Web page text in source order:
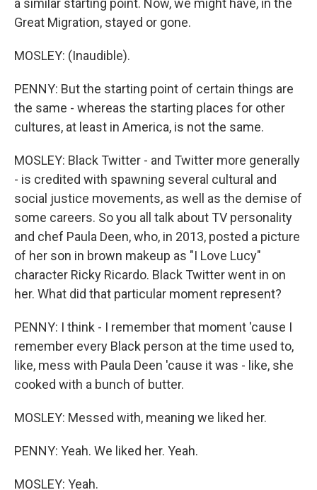
a similar starting point. Now, we might have, in the
Great Migration, stayed or gone.
MOSLEY: (Inaudible).
PENNY: But the starting point of certain things are
the same - whereas the starting places for other
cultures, at least in America, is not the same.
MOSLEY: Black Twitter - and Twitter more generally
- is credited with spawning several cultural and
social justice movements, as well as the demise of
some careers. So you all talk about TV personality
and chef Paula Deen, who, in 2013, posted a picture
of her son in brown makeup as "I Love Lucy"
character Ricky Ricardo. Black Twitter went in on
her. What did that particular moment represent?
PENNY: I think - I remember that moment 'cause I
remember every Black person at the time used to,
like, mess with Paula Deen 'cause it was - like, she
cooked with a bunch of butter.
MOSLEY: Messed with, meaning we liked her.
PENNY: Yeah. We liked her. Yeah.
MOSLEY: Yeah.